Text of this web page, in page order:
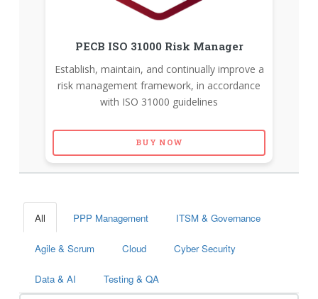
PECB ISO 31000 Risk Manager
Establish, maintain, and continually improve a
risk management framework, in accordance
with ISO 31000 guidelines
BUY NOW
All PPP Management ITSM & Governance
Agile & Scrum Cloud Cyber Security
Data & AI Testing & QA